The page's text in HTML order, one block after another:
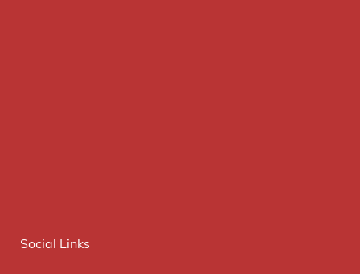
Social Links